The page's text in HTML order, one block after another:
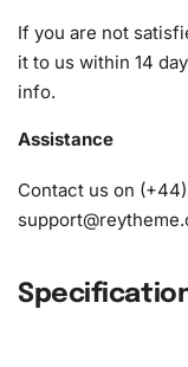
diamonds)
If you are not
it to us within 14
info.
Assistance
Contact us on